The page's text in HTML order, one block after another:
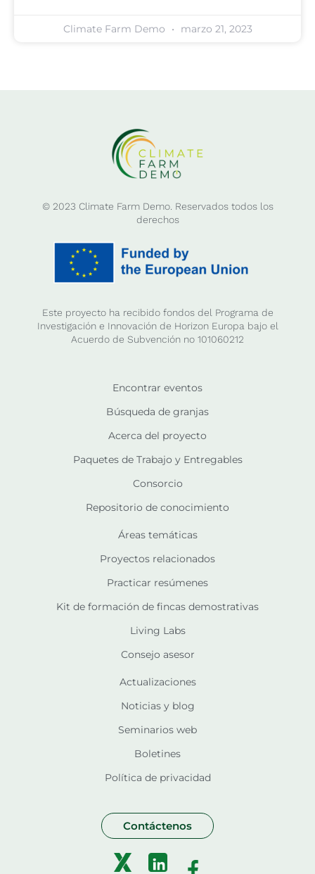
Climate Farm Demo marzo 21, 2023
© 2023 Climate Farm Demo. Reservados todos los
derechos
Este proyecto ha recibido fondos del Programa de
Investigación e Innovación de Horizon Europa bajo el
Acuerdo de Subvención no 101060212
Encontrar eventos
Búsqueda de granjas
Acerca del proyecto
Paquetes de Trabajo y Entregables
Consorcio
Repositorio de conocimiento
Áreas temáticas
Proyectos relacionados
Practicar resúmenes
Kit de formación de fincas demostrativas
Living Labs
Consejo asesor
Actualizaciones
Noticias y blog
Seminarios web
Boletines
Política de privacidad
Contáctenos